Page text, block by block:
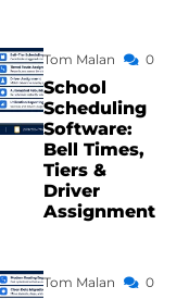
Tom Malan 0
School
Scheduling
Software:
Bell Times,
Tiers &
Driver
Assignment
Tom Malan 0